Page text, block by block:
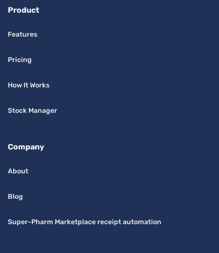
Product
Features
Pricing
How It Works
Stock Manager
Company
About
Blog
Super-Pharm Marketplace receipt automation